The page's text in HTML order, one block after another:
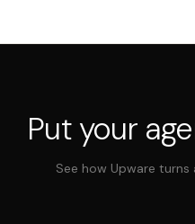
Put your
See how Upware